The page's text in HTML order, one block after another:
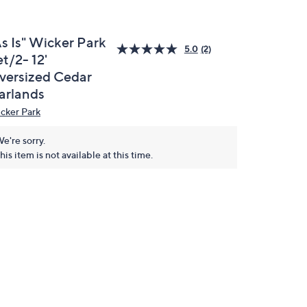
Is" Wicker Park
2- 12'
Cedar
5.0 (2)
Park
sorry.
item is not available at this time.